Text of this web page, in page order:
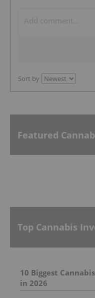
Sort by
Featured
Top Cannabis
10 Biggest
in 2026